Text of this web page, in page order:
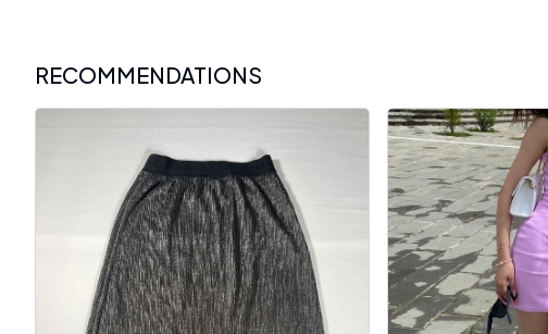
RECOMMENDATIONS